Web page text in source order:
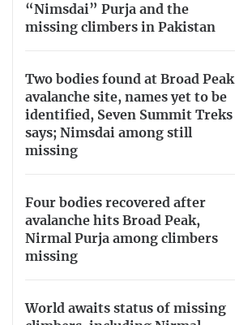
“Nimsdai” Purja and the
missing climbers in Pakistan
Two bodies found at Broad Peak
avalanche site, names yet to be
identified, Seven Summit Treks
says; Nimsdai among still
missing
Four bodies recovered after
avalanche hits Broad Peak,
Nirmal Purja among climbers
missing
World awaits status of missing